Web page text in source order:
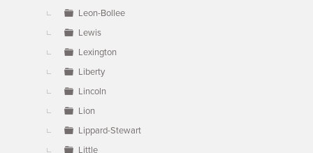
Leon-Bollee
Lewis
Lexington
Liberty
Lincoln
Lion
Lippard-Stewart
Little